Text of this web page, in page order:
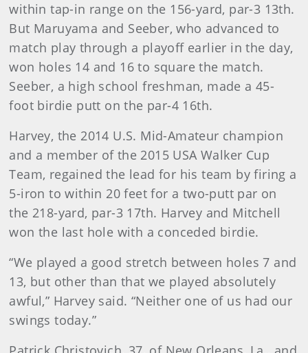
within tap-in range on the 156-yard, par-3 13th.
But Maruyama and Seeber, who advanced to
match play through a playoff earlier in the day,
won holes 14 and 16 to square the match.
Seeber, a high school freshman, made a 45-
foot birdie putt on the par-4 16th.
Harvey, the 2014 U.S. Mid-Amateur champion
and a member of the 2015 USA Walker Cup
Team, regained the lead for his team by firing a
5-iron to within 20 feet for a two-putt par on
the 218-yard, par-3 17th. Harvey and Mitchell
won the last hole with a conceded birdie.
“We played a good stretch between holes 7 and
13, but other than that we played absolutely
awful,” Harvey said. “Neither one of us had our
swings today.”